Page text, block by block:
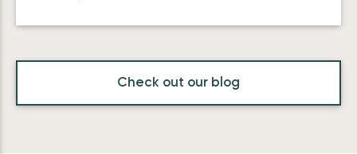
Check out our blog